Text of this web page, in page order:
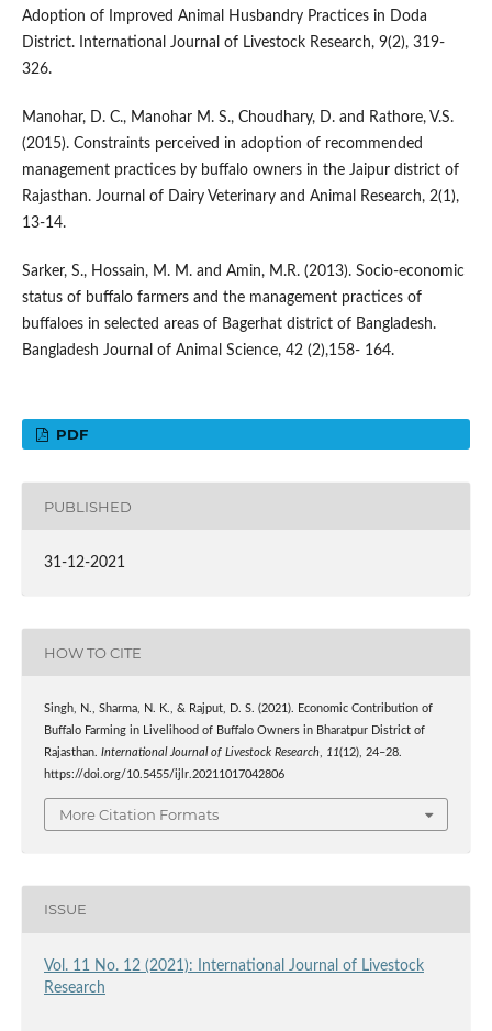
Adoption of Improved Animal Husbandry Practices in Doda
District. International Journal of Livestock Research, 9(2), 319-
326.
Manohar, D. C., Manohar M. S., Choudhary, D. and Rathore, V.S.
(2015). Constraints perceived in adoption of recommended
management practices by buffalo owners in the Jaipur district of
Rajasthan. Journal of Dairy Veterinary and Animal Research, 2(1),
13-14.
Sarker, S., Hossain, M. M. and Amin, M.R. (2013). Socio-economic
status of buffalo farmers and the management practices of
buffaloes in selected areas of Bagerhat district of Bangladesh.
Bangladesh Journal of Animal Science, 42 (2),158- 164.
PDF
PUBLISHED
31-12-2021
HOW TO CITE
Singh, N., Sharma, N. K., & Rajput, D. S. (2021). Economic Contribution of
Buffalo Farming in Livelihood of Buffalo Owners in Bharatpur District of
Rajasthan. International Journal of Livestock Research, 11(12), 24–28.
https://doi.org/10.5455/ijlr.20211017042806
More Citation Formats
ISSUE
Vol. 11 No. 12 (2021): International Journal of Livestock
Research